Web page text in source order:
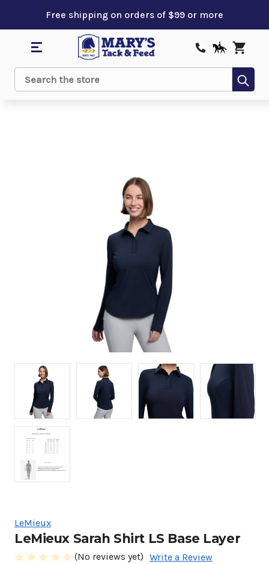
Free shipping on orders of $99 or more
Search
LeMieux
LeMieux Sarah Shirt LS Base Layer
(No reviews yet) Write a Review